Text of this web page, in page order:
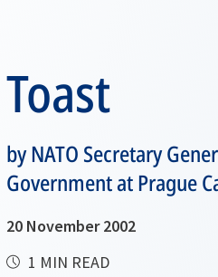
Toast
by NATO Secretary
Government at Prague
20 November 2002
1 MIN READ